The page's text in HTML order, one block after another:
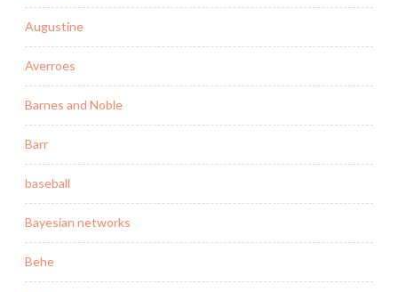
Augustine
Averroes
Barnes and Noble
Barr
baseball
Bayesian networks
Behe